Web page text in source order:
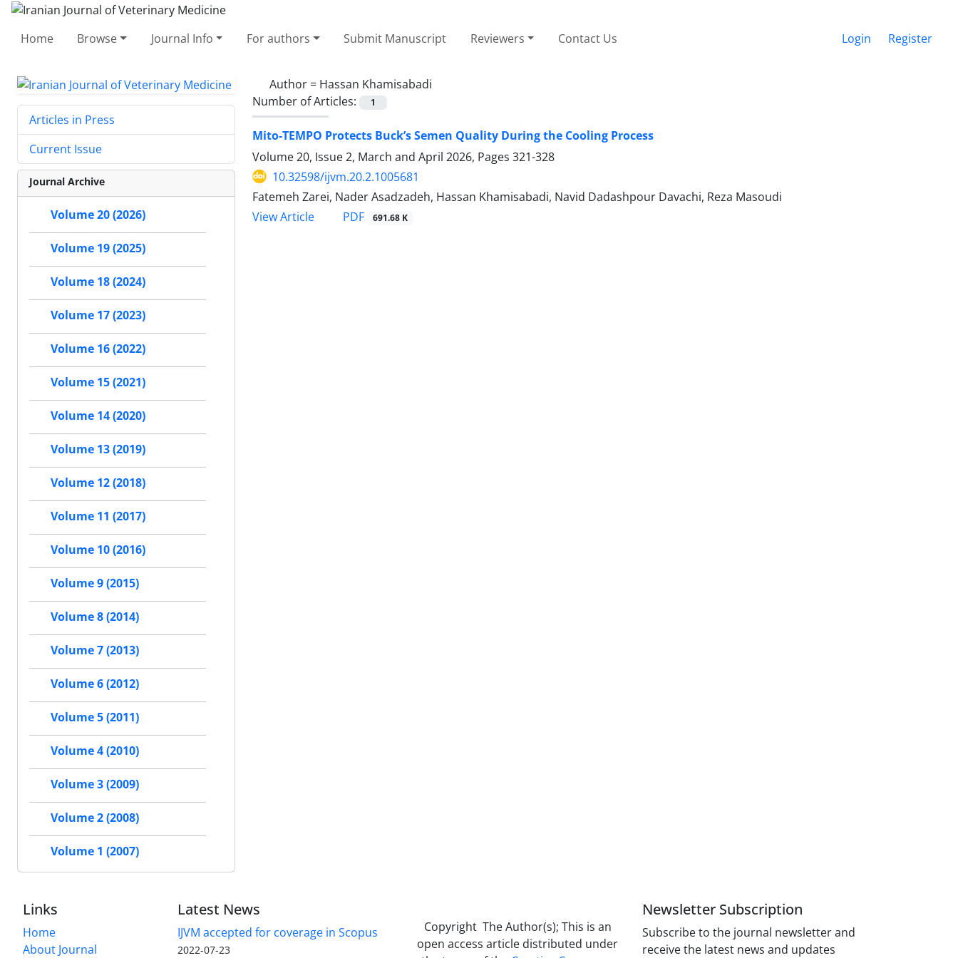
Home Browse Journal Info For authors Submit Manuscript Reviewers Contact Us Login Register
Author = Hassan Khamisabadi
Number of Articles:
1
Mito-TEMPO Protects Buck’s Semen Quality During the Cooling Process
Volume 20, Issue 2, March and April 2026, Pages 321-328
10.32598/ijvm.20.2.1005681
Fatemeh Zarei, Nader Asadzadeh, Hassan Khamisabadi, Navid Dadashpour Davachi, Reza Masoudi
View Article
PDF 691.68 K
Articles in Press
Current Issue
Journal Archive
Volume 20 (2026)
Volume 19 (2025)
Volume 18 (2024)
Volume 17 (2023)
Volume 16 (2022)
Volume 15 (2021)
Volume 14 (2020)
Volume 13 (2019)
Volume 12 (2018)
Volume 11 (2017)
Volume 10 (2016)
Volume 9 (2015)
Volume 8 (2014)
Volume 7 (2013)
Volume 6 (2012)
Volume 5 (2011)
Volume 4 (2010)
Volume 3 (2009)
Volume 2 (2008)
Volume 1 (2007)
Links
Home
About Journal
Latest News
IJVM accepted for coverage in Scopus
2022-07-23
Copyright The Author(s); This is an
open access article distributed under
Newsletter Subscription
Subscribe to the journal newsletter and
receive the latest news and updates